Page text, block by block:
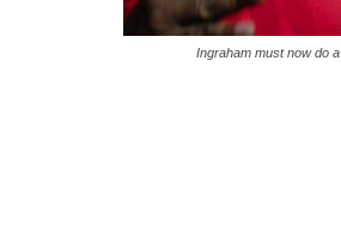
Ingraham must now do a